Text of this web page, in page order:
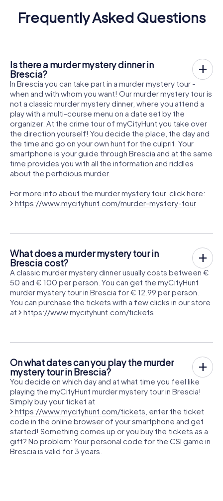
Frequently Asked Questions
Is there a murder mystery dinner in
Brescia?
In Brescia you can take part in a murder mystery tour -
when and with whom you want! Our murder mystery tour is
not a classic murder mystery dinner, where you attend a
play with a multi-course menu on a date set by the
organizer. At the crime tour of myCityHunt you take over
the direction yourself! You decide the place, the day and
the time and go on your own hunt for the culprit. Your
smartphone is your guide through Brescia and at the same
time provides you with all the information and riddles
about the perfidious murder.
For more info about the murder mystery tour, click here:
https://www.mycityhunt.com/murder-mystery-tour
What does a murder mystery tour in
Brescia cost?
A classic murder mystery dinner usually costs between €
50 and € 100 per person. You can get the myCityHunt
murder mystery tour in Brescia for € 12.99 per person.
You can purchase the tickets with a few clicks in our store
at
https://www.mycityhunt.com/tickets
On what dates can you play the murder
mystery tour in Brescia?
You decide on which day and at what time you feel like
playing the myCityHunt murder mystery tour in Brescia!
Simply buy your ticket at
https://www.mycityhunt.com/tickets , enter the ticket
code in the online browser of your smartphone and get
started! Something comes up or you buy the tickets as a
gift? No problem: Your personal code for the CSI game in
Brescia is valid for 3 years.